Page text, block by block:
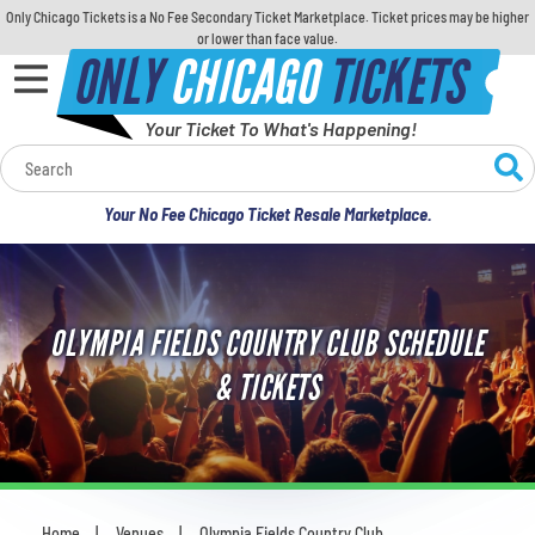
Only Chicago Tickets is a No Fee Secondary Ticket Marketplace. Ticket prices may be higher
or lower than face value.
ONLYCHICAGOTICKETS
Your Ticket To What's Happening!
Your No Fee Chicago Ticket Resale Marketplace.
Calendar
Concerts
Sports
Theatre
Comedy
For Families
OLYMPIA FIELDS COUNTRY CLUB SCHEDULE
& TICKETS